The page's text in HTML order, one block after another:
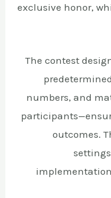
exclusive honor,
The contest
numbers, and
outcomes.